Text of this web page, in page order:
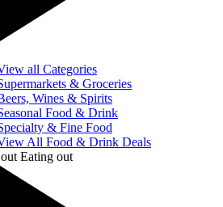
all Categories
& Groceries
Wines & Spirits
Food & Drink
& Fine Food
All Food & Drink Deals
Eating out